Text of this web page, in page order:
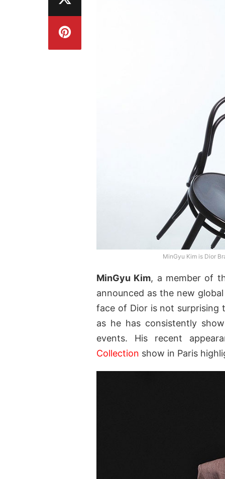
MinGyu Kim is Dior
MinGyu Kim, a member of
announced as the new
face of Dior is not surprising
as he has consistently
events. His recent
Collection show in Paris